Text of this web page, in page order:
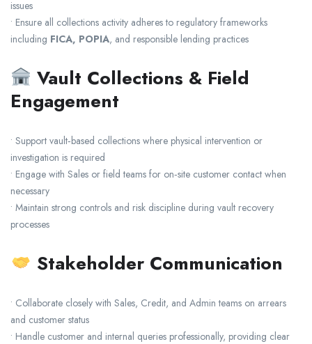
issues
• Ensure all collections activity adheres to regulatory frameworks
including FICA, POPIA, and responsible lending practices
Vault Collections & Field
Engagement
• Support vault‑based collections where physical intervention or
investigation is required
• Engage with Sales or field teams for on‑site customer contact when
necessary
• Maintain strong controls and risk discipline during vault recovery
processes
Stakeholder Communication
• Collaborate closely with Sales, Credit, and Admin teams on arrears
and customer status
• Handle customer and internal queries professionally, providing clear